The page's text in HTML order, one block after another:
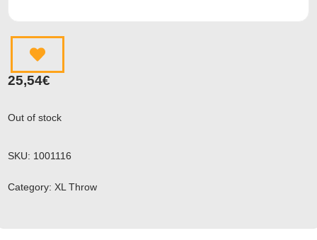
25,54€
Out of stock
SKU: 1001116
Category: XL Throw